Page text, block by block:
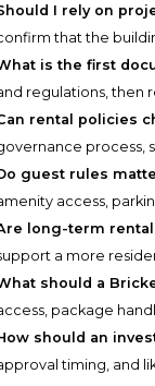
I rely on
that the
is the first
regulations, then
rental policies
process,
guest rules
access,
long-term
a more
should a
package
should an
timing, and